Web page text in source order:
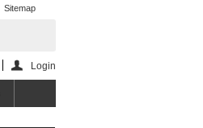
Sitemap
Login